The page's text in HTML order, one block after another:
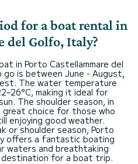
for a boat rental in
del Golfo, Italy?
in Porto Castellammare del
is between June - August,
The water temperature
making it ideal for
The shoulder season, in
great choice for those who
enjoying good weather.
or shoulder season, Porto
offers a fantastic boating
waters and breathtaking
for a boat trip.